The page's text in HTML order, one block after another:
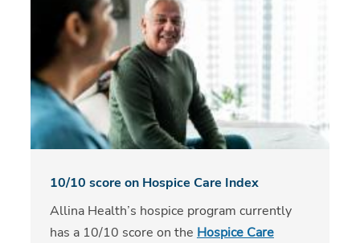
10/10 score on Hospice Care Index
Allina Health’s hospice program currently
has a 10/10 score on the Hospice Care